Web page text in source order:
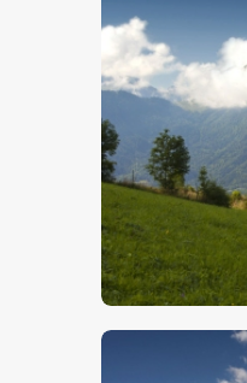
$5.00